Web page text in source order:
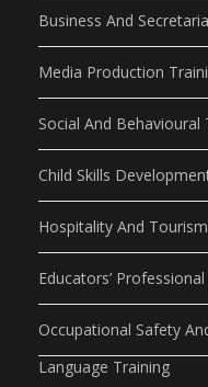
Business And
Media Production
Social And Behavioural
Child Skills
Hospitality And
Educators’
Occupational Safety
Language Training